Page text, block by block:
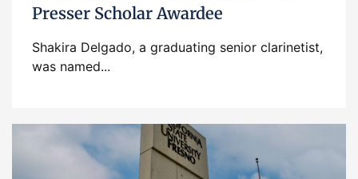
Presser Scholar Awardee
Shakira Delgado, a graduating senior clarinetist,
was named...